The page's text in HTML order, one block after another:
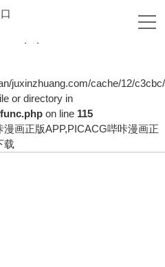
device in
juxinzhuang.com/cache/12/
or directory in
on line 115
画正版APP,PICACG哔咔漫画正
载